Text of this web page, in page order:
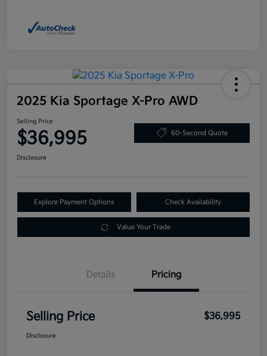
2025 Kia Sportage X-Pro AWD
Selling Price
$36,995 60-Second Quote
Disclosure
Explore Payment Options Check Availability
Value Your Trade
Details Pricing
Selling Price $36,995
Disclosure